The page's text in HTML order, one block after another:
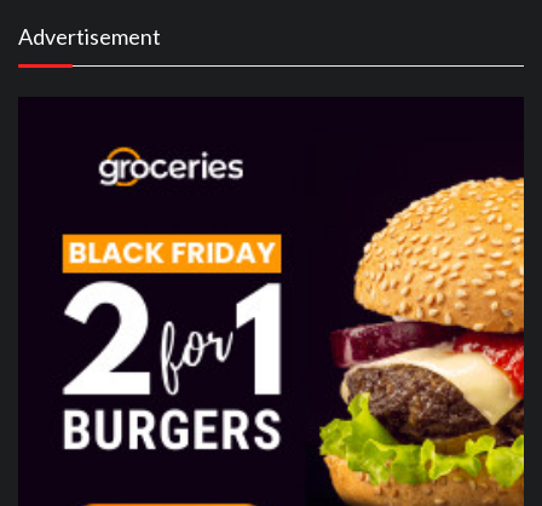
Advertisement